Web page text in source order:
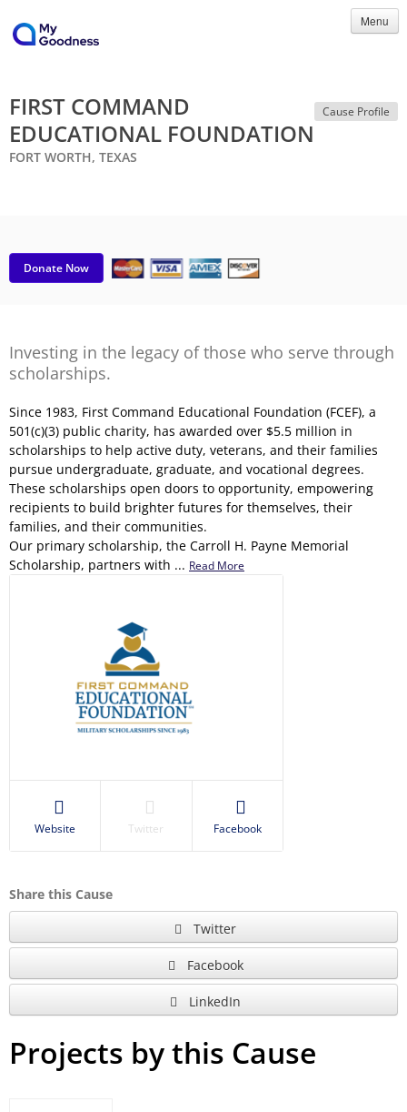
Menu
Cause Profile
FIRST COMMAND
EDUCATIONAL FOUNDATION
FORT WORTH, TEXAS
Donate Now
Investing in the legacy of those who serve through
scholarships.
Since 1983, First Command Educational Foundation (FCEF), a
501(c)(3) public charity, has awarded over $5.5 million in
scholarships to help active duty, veterans, and their families
pursue undergraduate, graduate, and vocational degrees.
These scholarships open doors to opportunity, empowering
recipients to build brighter futures for themselves, their
families, and their communities.
Our primary scholarship, the Carroll H. Payne Memorial
Scholarship, partners with ... Read More
Website Twitter Facebook
Share this Cause
Twitter
Facebook
LinkedIn
Projects by this Cause